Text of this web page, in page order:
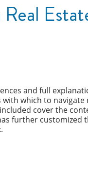
and full
which to
cover the
further